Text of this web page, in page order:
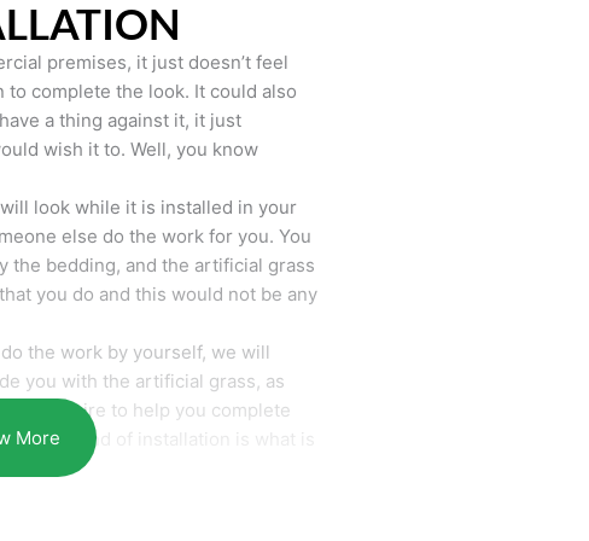
premises, it just doesn’t feel
complete the look. It could also
a thing against it, it just
wish it to. Well, you know
look while it is installed in your
else do the work for you. You
the bedding, and the artificial grass
you do and this would not be any
the work by yourself, we will
you with the artificial grass, as
require to help you complete
at the end of installation is what is
More